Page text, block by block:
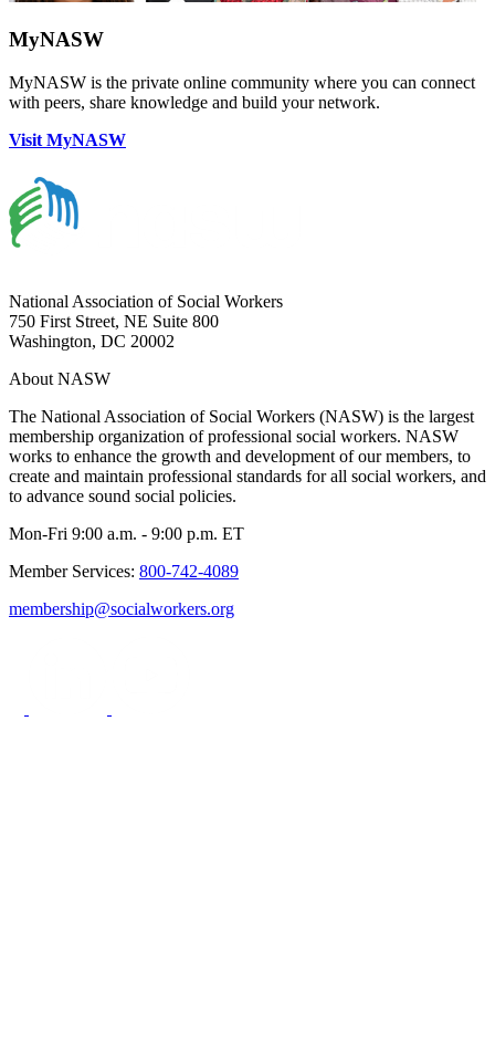
MyNASW
MyNASW is the private online community where you can connect
with peers, share knowledge and build your network.
Visit MyNASW
National Association of Social Workers
750 First Street, NE Suite 800
Washington, DC 20002
About NASW
The National Association of Social Workers (NASW) is the largest
membership organization of professional social workers. NASW
works to enhance the growth and development of our members, to
create and maintain professional standards for all social workers, and
to advance sound social policies.
Mon-Fri 9:00 a.m. - 9:00 p.m. ET
Member Services: 800-742-4089
membership@socialworkers.org